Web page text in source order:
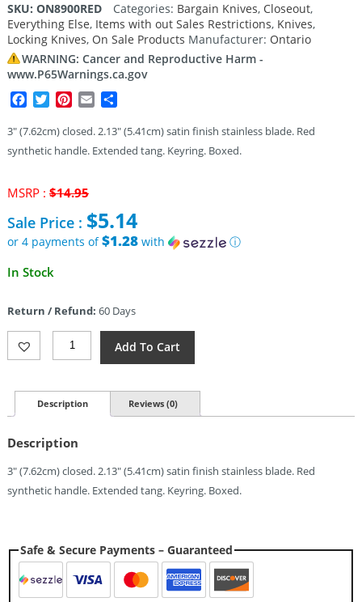
SKU: ON8900RED Categories: Bargain Knives, Closeout,
Everything Else, Items with out Sales Restrictions, Knives,
Locking Knives, On Sale Products Manufacturer: Ontario
WARNING: Cancer and Reproductive Harm -
www.P65Warnings.ca.gov
Facebook
TwitterPinterest
Email
3″ (7.62cm) closed. 2.13″ (5.41cm) satin finish stainless blade. Red
synthetic handle. Extended tang. Keyring. Boxed.
MSRP : $14.95Original
was:
$14.95.
Sale Price : $5.14
or 4 payments of$1.28with
ⓘ
Current
$5.14.
In Stock
Return / Refund: 60 Days
Ontario
OKC
Red
Quantity
Add To Cart
Description Reviews (0)
Description
3″ (7.62cm) closed. 2.13″ (5.41cm) satin finish stainless blade. Red
synthetic handle. Extended tang. Keyring. Boxed.
Safe & Secure Payments – Guaranteed